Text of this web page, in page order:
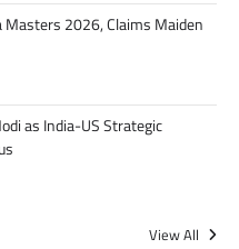
2026, Claims Maiden
as India-US Strategic
View All